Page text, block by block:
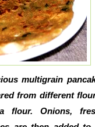
multigrain
from different
flour. Onions,